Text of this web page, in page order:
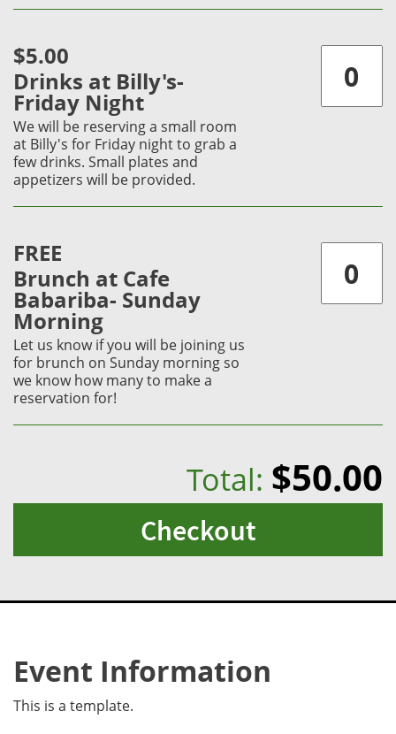
$5.00
Drinks at Billy's-
Friday Night
We will be reserving a small room
at Billy's for Friday night to grab a
few drinks. Small plates and
appetizers will be provided.
FREE
Brunch at Cafe
Babariba- Sunday
Morning
Let us know if you will be joining us
for brunch on Sunday morning so
we know how many to make a
reservation for!
Total: $50.00
Checkout
Event Information
This is a template.